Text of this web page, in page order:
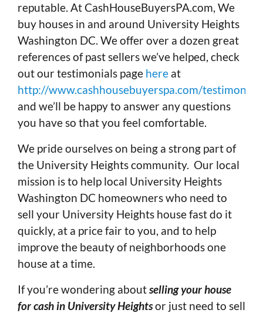
reputable. At CashHouseBuyersPA.com, We
buy houses in and around University Heights
Washington DC. We offer over a dozen great
references of past sellers we’ve helped, check
out our testimonials page here at
http://www.cashhousebuyerspa.com/
and we’ll be happy to answer any questions
you have so that you feel comfortable.
We pride ourselves on being a strong part of
the University Heights community. Our local
mission is to help local University Heights
Washington DC homeowners who need to
sell your University Heights house fast do it
quickly, at a price fair to you, and to help
improve the beauty of neighborhoods one
house at a time.
If you’re wondering aboutselling your house
for cash in University Heightsor just need to sell